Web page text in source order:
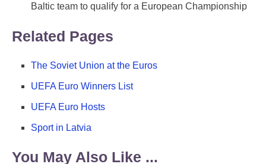
Baltic team to qualify for a European Championship
Related Pages
The Soviet Union at the Euros
UEFA Euro Winners List
UEFA Euro Hosts
Sport in Latvia
You May Also Like ...